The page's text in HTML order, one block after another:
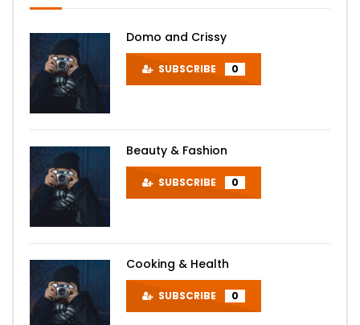
Domo and Crissy
SUBSCRIBE 0
Beauty & Fashion
SUBSCRIBE 0
Cooking & Health
SUBSCRIBE 0